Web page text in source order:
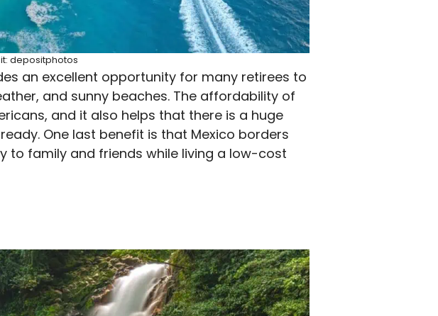
depositphotos
an excellent opportunity for many retirees to
and sunny beaches. The affordability of
and it also helps that there is a huge
One last benefit is that Mexico borders
to family and friends while living a low-cost